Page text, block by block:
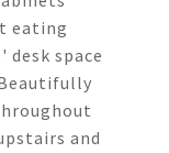
eating
space
and